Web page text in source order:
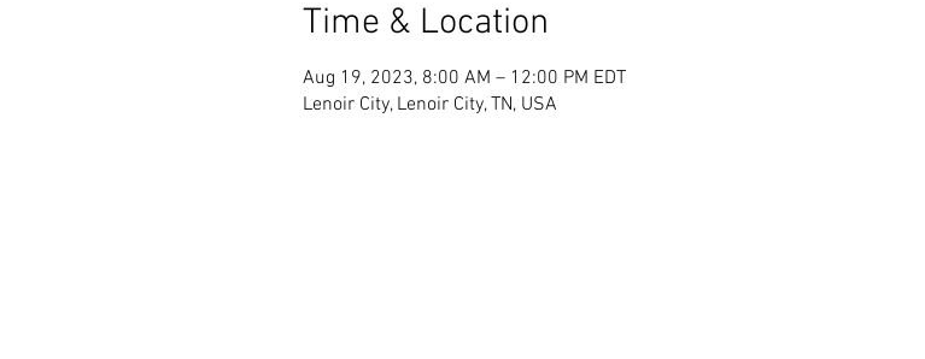
Time & Location
Aug 19, 2023, 8:00 AM – 12:00 PM EDT
Lenoir City, Lenoir City, TN, USA